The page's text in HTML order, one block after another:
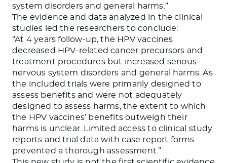
system disorders and general harms .”
The evidence and data analyzed in the clinical
studies led the researchers to conclude:
“At 4 years follow-up, the HPV vaccines
decreased HPV-related cancer precursors and
treatment procedures but increased serious
nervous system disorders and general harms. As
the included trials were primarily designed to
assess benefits and were not adequately
designed to assess harms, the extent to which
the HPV vaccines’ benefits outweigh their
harms is unclear. Limited access to clinical study
reports and trial data with case report forms
prevented a thorough assessment. ”